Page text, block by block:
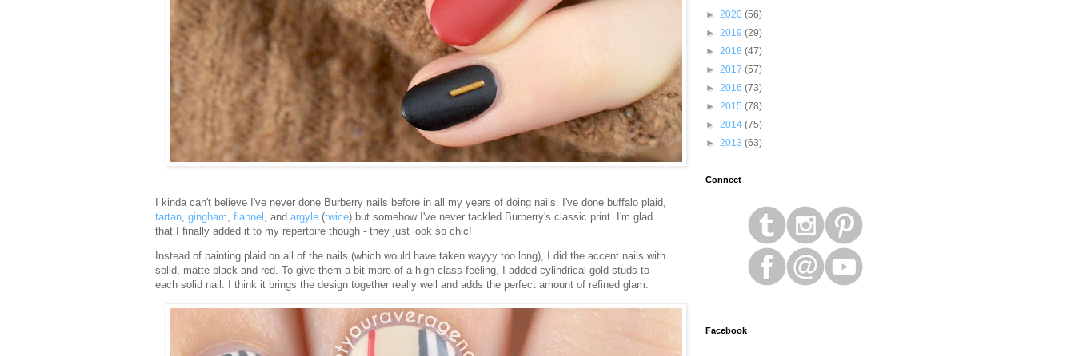
I kinda can't believe I've never done Burberry nails before in all my years of doing nails. I've done buffalo plaid,
tartan, gingham, flannel , and argyle (twice) but somehow I've never tackled Burberry's classic print. I'm glad
that I finally added it to my repertoire though - they just look so chic!
Instead of painting plaid on all of the nails (which would have taken wayyy too long), I did the accent nails with
solid, matte black and red. To give them a bit more of a high-class feeling, I added cylindrical gold studs to
each solid nail. I think it brings the design together really well and adds the perfect amount of refined glam.
► 2020 (56)
► 2019 (29)
► 2018 (47)
► 2017 (57)
► 2016 (73)
► 2015 (78)
► 2014 (75)
► 2013 (63)
Connect
Facebook